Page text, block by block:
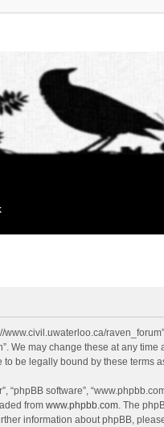
www.civil.uwaterloo.ca/
We may change these at any
be legally bound by these terms
“phpBB software”,
from www.phpbb.com. The
information about phpBB,